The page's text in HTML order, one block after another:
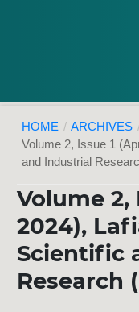
HOME / ARCHIVES
Volume 2, Issue 1
and Industrial
Volume 2,
2024),
Scientific
Research